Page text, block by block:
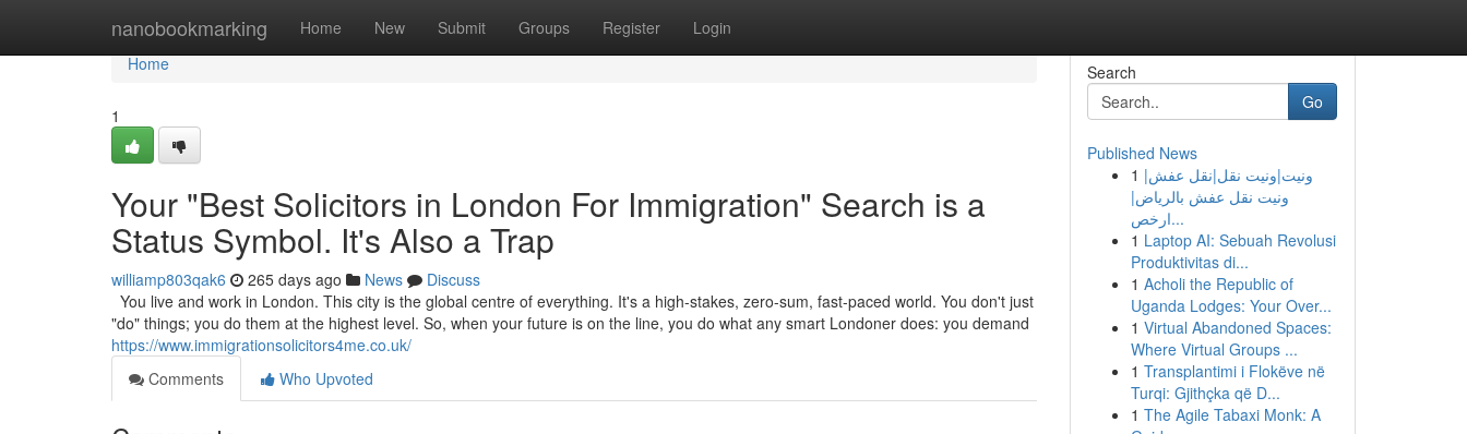
nanobookmarking Home New Submit Groups Register Login
Home
Home
1
Your "Best Solicitors in London For Immigration" Search is a
Status Symbol. It's Also a Trap
williamp803qak6 265 days ago News
Discuss
You live and work in London. This city is the global centre of everything. It's a high-stakes, zero-sum, fast-paced world. You don't just
"do" things; you do them at the highest level. So, when your future is on the line, you do what any smart Londoner does: you demand
https://www.immigrationsolicitors4me.co.uk/
Comments
Who Upvoted
Search
Go
Published News
1 ونيت|ونيت نقل|نقل عفش|
ونيت نقل عفش بالرياض|
ارخص...
1 Laptop AI: Sebuah Revolusi
Produktivitas di...
1 Acholi the Republic of
Uganda Lodges: Your Over...
1 Virtual Abandoned Spaces:
Where Virtual Groups ...
1 Transplantimi i Flokëve në
Turqi: Gjithçka që D...
1 The Agile Tabaxi Monk: A